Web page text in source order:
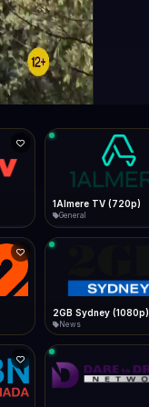
1Almere TV (720p)
General
2GB Sydney (1080p)
News